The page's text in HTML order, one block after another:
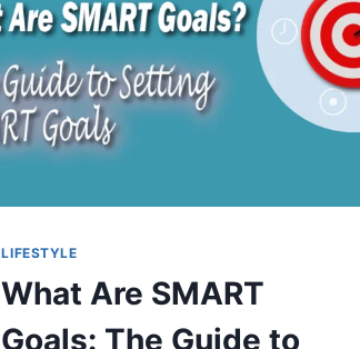
LIFESTYLE
What Are SMART
Goals: The Guide to